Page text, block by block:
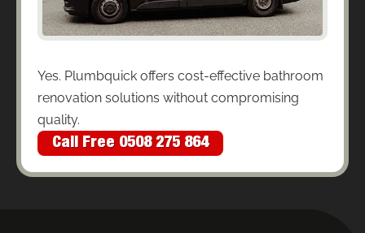
Yes. Plumbquick offers cost-effective bathroom
renovation solutions without compromising
quality.
Call Free 0508 275 864